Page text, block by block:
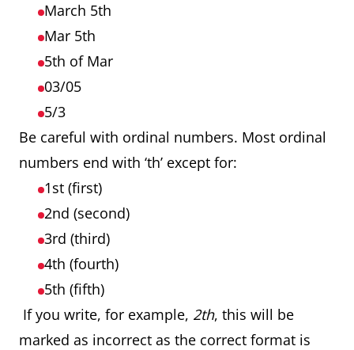
March 5th
Mar 5th
5th of Mar
03/05
5/3
Be careful with ordinal numbers. Most ordinal
numbers end with ‘th’ except for:
1st (first)
2nd (second)
3rd (third)
4th (fourth)
5th (fifth)
If you write, for example, 2th, this will be
marked as incorrect as the correct format is